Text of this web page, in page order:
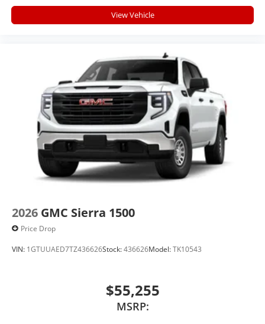
View Vehicle
2026 GMC Sierra 1500
Price Drop
VIN: 1GTUUAED7TZ436626Stock:436626Model:TK10543
$55,255
MSRP: